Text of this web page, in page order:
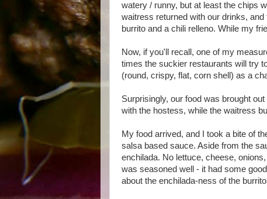
watery / runny, but at least the chips
waitress returned with our drinks,
burrito and a chili relleno. While my
Now, if you'll recall, one of my
times the suckier restaurants will try
(round, crispy, flat, corn shell) as a
Surprisingly, our food was brought
with the hostess, while the waitress
My food arrived, and I took a bite of
salsa based sauce. Aside from the
enchilada. No lettuce, cheese,
was seasoned well - it had some
about the enchilada-ness of the